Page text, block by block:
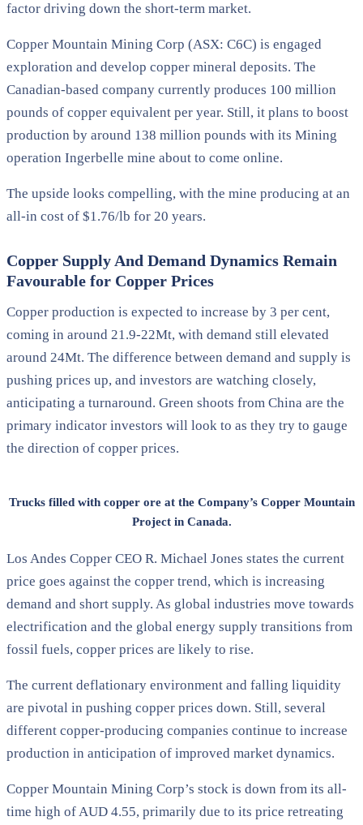
factor driving down the short-term market.
Copper Mountain Mining Corp (ASX: C6C) is engaged
exploration and develop copper mineral deposits. The
Canadian-based company currently produces 100 million
pounds of copper equivalent per year. Still, it plans to boost
production by around 138 million pounds with its Mining
operation Ingerbelle mine about to come online.
The upside looks compelling, with the mine producing at an
all-in cost of $1.76/lb for 20 years.
Copper Supply And Demand Dynamics Remain
Favourable for Copper Prices
Copper production is expected to increase by 3 per cent,
coming in around 21.9-22Mt, with demand still elevated
around 24Mt. The difference between demand and supply is
pushing prices up, and investors are watching closely,
anticipating a turnaround. Green shoots from China are the
primary indicator investors will look to as they try to gauge
the direction of copper prices.
Trucks filled with copper ore at the Company’s Copper Mountain
Project in Canada.
Los Andes Copper CEO R. Michael Jones states the current
price goes against the copper trend, which is increasing
demand and short supply. As global industries move towards
electrification and the global energy supply transitions from
fossil fuels, copper prices are likely to rise.
The current deflationary environment and falling liquidity
are pivotal in pushing copper prices down. Still, several
different copper-producing companies continue to increase
production in anticipation of improved market dynamics.
Copper Mountain Mining Corp’s stock is down from its all-
time high of AUD 4.55, primarily due to its price retreating